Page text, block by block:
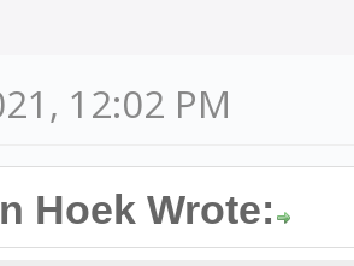
12:02 PM
Hoek Wrote: